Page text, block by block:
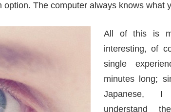
The computer always knows what
All of this is
interesting, of
single
minutes long;
Japanese, I
understand